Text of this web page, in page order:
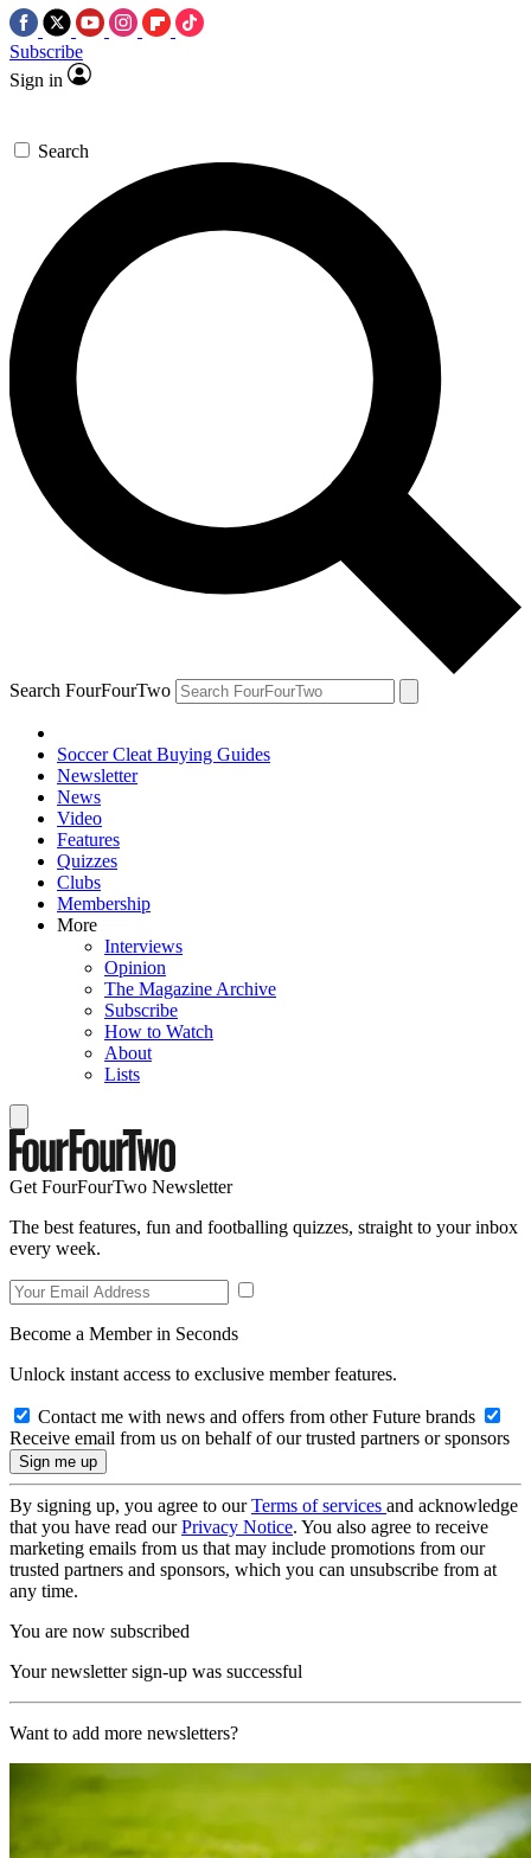
Subscribe
Sign in
Search
Search FourFourTwo
Soccer Cleat Buying Guides
Newsletter
News
Video
Features
Quizzes
Clubs
Membership
More
Interviews
Opinion
The Magazine Archive
Subscribe
How to Watch
About
Lists
Get FourFourTwo Newsletter
The best features, fun and footballing quizzes, straight to your inbox
every week.
Become a Member in Seconds
Unlock instant access to exclusive member features.
Contact me with news and offers from other Future brands
Receive email from us on behalf of our trusted partners or sponsors
By signing up, you agree to ourTerms of services and acknowledge
that you have read ourPrivacy Notice. You also agree to receive
marketing emails from us that may include promotions from our
trusted partners and sponsors, which you can unsubscribe from at
any time.
You are now subscribed
Your newsletter sign-up was successful
Want to add more newsletters?